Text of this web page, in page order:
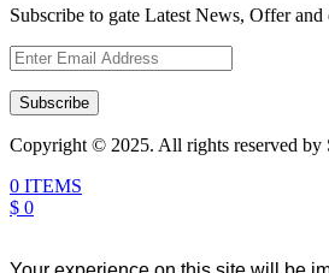
Subscribe to gate Latest News, Offer
Subscribe
Copyright © 2025. All rights reserved by
0 ITEMS
$ 0